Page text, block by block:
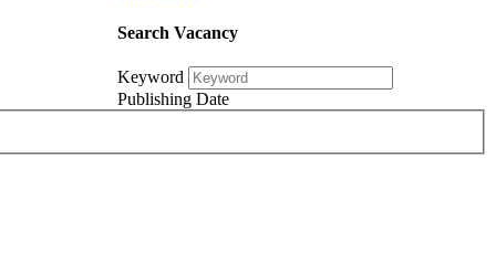
Search Vacancy
Keyword
Publishing Date